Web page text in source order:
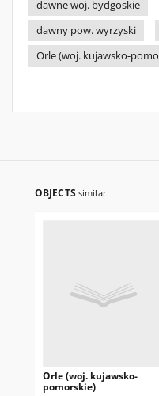
dawne woj. bydgoskie
dawny pow. wyrzyski
Orle (woj. kujawsko-
OBJECTS similar
Orle (woj. kujawsko-
pomorskie)